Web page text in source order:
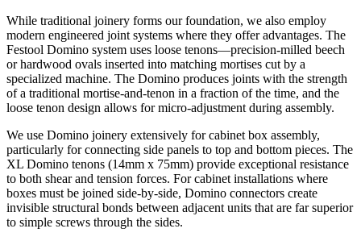
While traditional joinery forms our foundation, we also employ
modern engineered joint systems where they offer advantages. The
Festool Domino system uses loose tenons—precision-milled beech
or hardwood ovals inserted into matching mortises cut by a
specialized machine. The Domino produces joints with the strength
of a traditional mortise-and-tenon in a fraction of the time, and the
loose tenon design allows for micro-adjustment during assembly.
We use Domino joinery extensively for cabinet box assembly,
particularly for connecting side panels to top and bottom pieces. The
XL Domino tenons (14mm x 75mm) provide exceptional resistance
to both shear and tension forces. For cabinet installations where
boxes must be joined side-by-side, Domino connectors create
invisible structural bonds between adjacent units that are far superior
to simple screws through the sides.